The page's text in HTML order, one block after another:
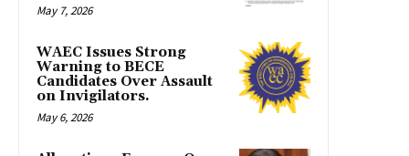
May 7, 2026
WAEC Issues Strong
Warning to BECE
Candidates Over Assault
on Invigilators.
May 6, 2026